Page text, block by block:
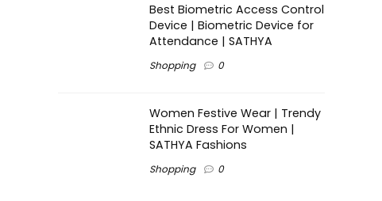
Best Biometric Access Control
Device | Biometric Device for
Attendance | SATHYA
Shopping 0
Women Festive Wear | Trendy
Ethnic Dress For Women |
SATHYA Fashions
Shopping 0